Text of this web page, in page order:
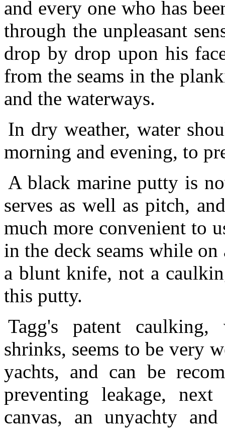
and every one who has
through the unpleasant
drop by drop upon his
from the seams in the
and the waterways.
In dry weather, water
morning and evening, to
A black marine putty is
serves as well as pitch,
much more convenient to
in the deck seams while
a blunt knife, not a
this putty.
Tagg's patent
shrinks, seems to be very
yachts, and can be
preventing leakage,
canvas, an unyachty